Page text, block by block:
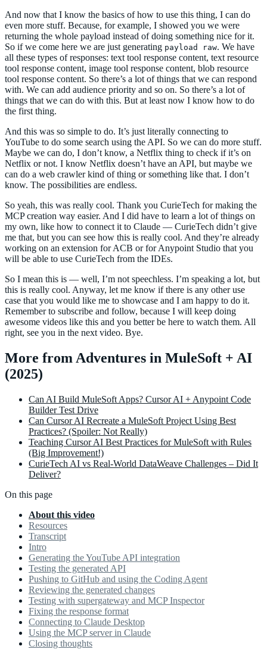
And now that I know the basics of how to use this thing, I can do
even more stuff. Because, for example, I showed you we were
returning the whole payload instead of doing something nice for it.
So if we come here we are just generating payload raw. We have
all these types of responses: text tool response content, text resource
tool response content, image tool response content, blob resource
tool response content. So there’s a lot of things that we can respond
with. We can add audience priority and so on. So there’s a lot of
things that we can do with this. But at least now I know how to do
the first thing.
And this was so simple to do. It’s just literally connecting to
YouTube to do some search using the API. So we can do more stuff.
Maybe we can do, I don’t know, a Netflix thing to check if it’s on
Netflix or not. I know Netflix doesn’t have an API, but maybe we
can do a web crawler kind of thing or something like that. I don’t
know. The possibilities are endless.
So yeah, this was really cool. Thank you CurieTech for making the
MCP creation way easier. And I did have to learn a lot of things on
my own, like how to connect it to Claude — CurieTech didn’t give
me that, but you can see how this is really cool. And they’re already
working on an extension for ACB or for Anypoint Studio that you
will be able to use CurieTech from the IDEs.
So I mean this is — well, I’m not speechless. I’m speaking a lot, but
this is really cool. Anyway, let me know if there is any other use
case that you would like me to showcase and I am happy to do it.
Remember to subscribe and follow, because I will keep doing
awesome videos like this and you better be here to watch them. All
right, see you in the next video. Bye.
More from Adventures in MuleSoft + AI
(2025)
Can AI Build MuleSoft Apps? Cursor AI + Anypoint Code
Builder Test Drive
Can Cursor AI Recreate a MuleSoft Project Using Best
Practices? (Spoiler: Not Really)
Teaching Cursor AI Best Practices for MuleSoft with Rules
(Big Improvement!)
CurieTech AI vs Real-World DataWeave Challenges – Did It
Deliver?
On this page
About this video
Resources
Transcript
Intro
Generating the YouTube API integration
Testing the generated API
Pushing to GitHub and using the Coding Agent
Reviewing the generated changes
Testing with supergateway and MCP Inspector
Fixing the response format
Connecting to Claude Desktop
Using the MCP server in Claude
Closing thoughts